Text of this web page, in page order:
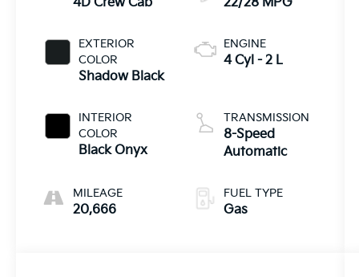
EXTERIOR
COLOR
Shadow Black
INTERIOR
COLOR
Black Onyx
MILEAGE
20,666
ENGINE
4 Cyl - 2 L
TRANSMISSION
8-Speed
Automatic
FUEL TYPE
Gas